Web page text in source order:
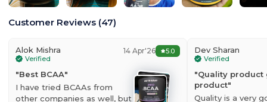
Nutrabay Gold BCAA 2:1:1 with Electrolytes
is a premium blend of
Customer Reviews (47)
Alok Mishra
Verified
14 Apr'26 5.0
"Best BCAA"
I have tried BCAAs from
other companies as well, but
Dev Sharan
Verified
"Quality product
product"
Quality is a very